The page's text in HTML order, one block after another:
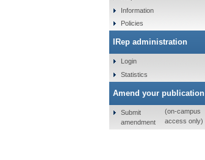
Information
Policies
IRep administration
Login
Statistics
Amend your publication
Submit
amendment
(on-campus
access only)